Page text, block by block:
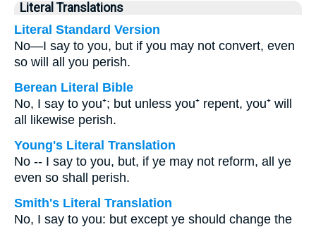
Literal Translations
Literal Standard Version
No—I say to you, but if you may not convert, even
so will all you perish.
Berean Literal Bible
No, I say to you⁺; but unless you⁺ repent, you⁺ will
all likewise perish.
Young's Literal Translation
No -- I say to you, but, if ye may not reform, all ye
even so shall perish.
Smith's Literal Translation
No, I say to you: but except ye should change the